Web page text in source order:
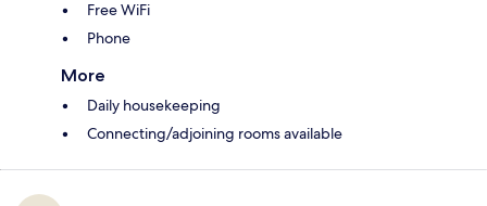
Free WiFi
Phone
More
Daily housekeeping
Connecting/adjoining rooms available